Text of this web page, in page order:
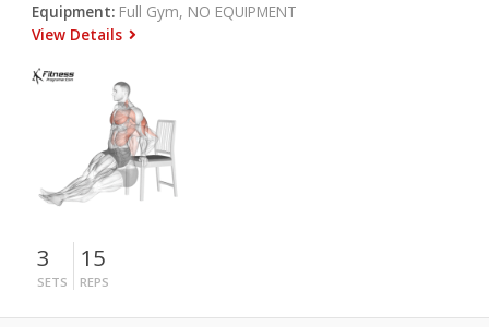
Equipment: Full Gym, NO EQUIPMENT
View Details
3
SETS
15
REPS